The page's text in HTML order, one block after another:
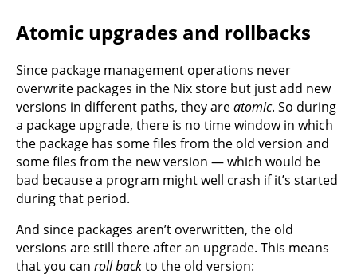
Atomic upgrades and rollbacks
Since package management operations never
overwrite packages in the Nix store but just add new
versions in different paths, they areatomic. So during
a package upgrade, there is no time window in which
the package has some files from the old version and
some files from the new version — which would be
bad because a program might well crash if it’s started
during that period.
And since packages aren’t overwritten, the old
versions are still there after an upgrade. This means
that you can roll backto the old version: